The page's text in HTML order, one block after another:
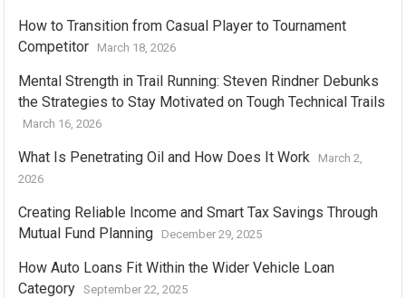
How to Transition from Casual Player to Tournament
Competitor
March 18, 2026
Mental Strength in Trail Running: Steven Rindner Debunks
the Strategies to Stay Motivated on Tough Technical Trails
March 16, 2026
What Is Penetrating Oil and How Does It Work
March 2,
2026
Creating Reliable Income and Smart Tax Savings Through
Mutual Fund Planning
December 29, 2025
How Auto Loans Fit Within the Wider Vehicle Loan
Category
September 22, 2025